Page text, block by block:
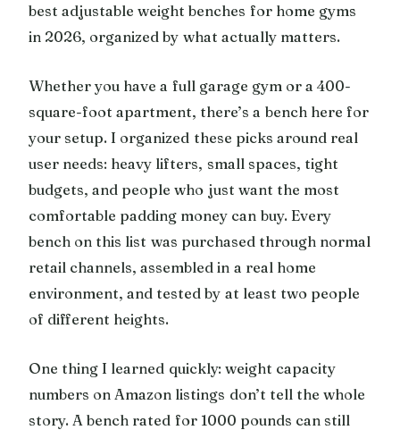
best adjustable weight benches for home gyms
in 2026, organized by what actually matters.
Whether you have a full garage gym or a 400-
square-foot apartment, there’s a bench here for
your setup. I organized these picks around real
user needs: heavy lifters, small spaces, tight
budgets, and people who just want the most
comfortable padding money can buy. Every
bench on this list was purchased through normal
retail channels, assembled in a real home
environment, and tested by at least two people
of different heights.
One thing I learned quickly: weight capacity
numbers on Amazon listings don’t tell the whole
story. A bench rated for 1000 pounds can still